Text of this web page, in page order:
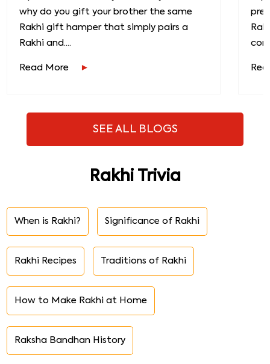
why do you gift your brother the same
Rakhi gift hamper that simply pairs a
Rakhi and....
Read More
SEE ALL BLOGS
Rakhi Trivia
When is Rakhi? Significance of Rakhi
Rakhi Recipes Traditions of Rakhi
How to Make Rakhi at Home
Raksha Bandhan History